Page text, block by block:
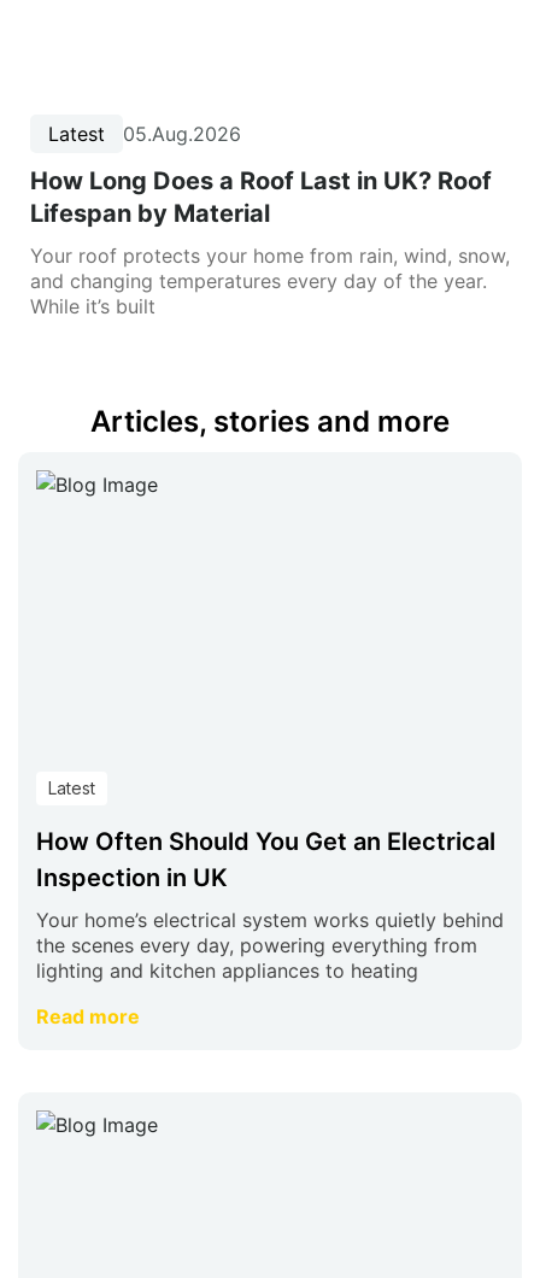
Latest 05.Aug.2026
How Long Does a Roof Last in UK? Roof
Lifespan by Material
Your roof protects your home from rain, wind, snow,
and changing temperatures every day of the year.
While it’s built
Articles, stories and more
Latest
How Often Should You Get an Electrical
Inspection in UK
Your home’s electrical system works quietly behind
the scenes every day, powering everything from
lighting and kitchen appliances to heating
Read more